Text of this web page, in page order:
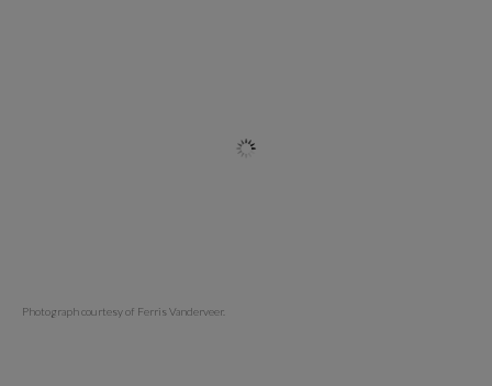
Photograph courtesy of Ferris Vanderveer.